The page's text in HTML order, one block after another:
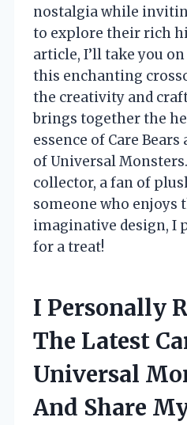
nostalgia while
to explore their rich
article, I’ll take you
this enchanting
the creativity and
brings together the
essence of Care
of Universal
collector, a fan of
someone who enjoys
imaginative design, I
for a treat!
I Personally
The Latest
Universal
And Share